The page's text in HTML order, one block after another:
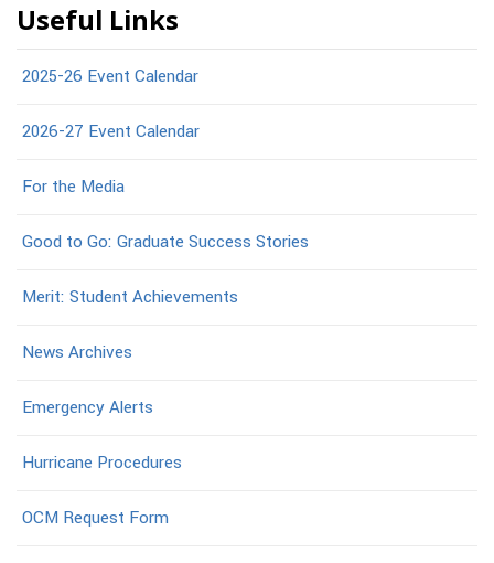
Useful Links
2025-26 Event Calendar
2026-27 Event Calendar
For the Media
Good to Go: Graduate Success Stories
Merit: Student Achievements
News Archives
Emergency Alerts
Hurricane Procedures
OCM Request Form